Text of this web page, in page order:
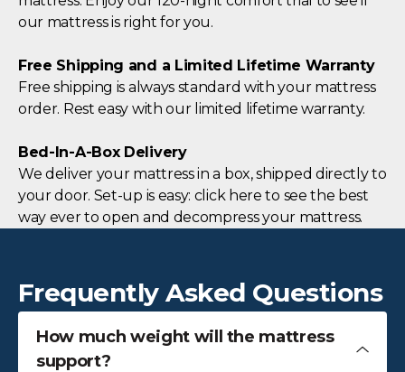
our mattress is right for you.
Free Shipping and a Limited Lifetime Warranty
Free shipping is always standard with your mattress
order. Rest easy with our limited lifetime warranty.
Bed-In-A-Box Delivery
We deliver your mattress in a box, shipped directly to
your door. Set-up is easy: click here to see the best
way ever to open and decompress your mattress.
Frequently Asked Questions
How much weight will the mattress
support?